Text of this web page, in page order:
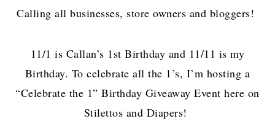
Calling all businesses, store owners and bloggers!
11/1 is Callan’s 1st Birthday and 11/11 is my
Birthday. To celebrate all the 1’s, I’m hosting a
“Celebrate the 1” Birthday Giveaway Event here on
Stilettos and Diapers!